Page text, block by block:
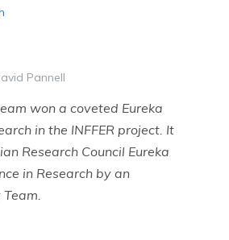
Pannell
won a coveted Eureka
in the INFFER project. It
Research Council Eureka
in Research by an